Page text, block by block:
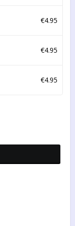
€4.95
€4.95
€4.95